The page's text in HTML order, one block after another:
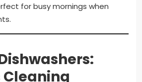
for busy mornings when
Cleaning